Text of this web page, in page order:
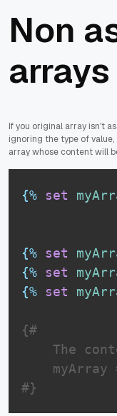
Non
arrays
If you original array isn't
ignoring the type of
array whose content will
{% set
{% set
{% set
{% set
{#
The
myArray
#}